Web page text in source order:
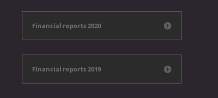
Financial reports 2020
Financial reports 2019